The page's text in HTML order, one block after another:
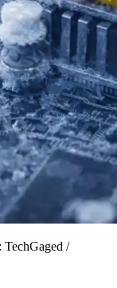
TechGaged /